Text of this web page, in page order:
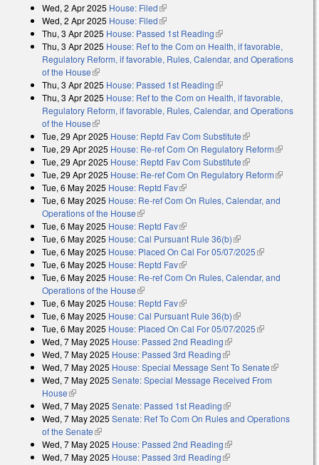
Wed, 2 Apr 2025 House: Filed(link is external)
Wed, 2 Apr 2025 House: Filed(link is external)
Thu, 3 Apr 2025 House: Passed 1st Reading(link is external)
Thu, 3 Apr 2025 House: Ref to the Com on Health, if favorable,
Regulatory Reform, if favorable, Rules, Calendar, and Operations
of the House(link is external)
Thu, 3 Apr 2025 House: Passed 1st Reading(link is external)
Thu, 3 Apr 2025 House: Ref to the Com on Health, if favorable,
Regulatory Reform, if favorable, Rules, Calendar, and Operations
of the House(link is external)
Tue, 29 Apr 2025 House: Reptd Fav Com Substitute(link is external)
Tue, 29 Apr 2025 House: Re-ref Com On Regulatory Reform(link is
Tue, 29 Apr 2025 House: Reptd Fav Com Substitute(link is external)
Tue, 29 Apr 2025 House: Re-ref Com On Regulatory Reform(link is
Tue, 6 May 2025 House: Reptd Fav(link is external)
Tue, 6 May 2025 House: Re-ref Com On Rules, Calendar, and
Operations of the House(link is external)
Tue, 6 May 2025 House: Reptd Fav(link is external)
Tue, 6 May 2025 House: Cal Pursuant Rule 36(b)(link is external)
Tue, 6 May 2025 House: Placed On Cal For 05/07/2025(link is
Tue, 6 May 2025 House: Reptd Fav(link is external)
Tue, 6 May 2025 House: Re-ref Com On Rules, Calendar, and
Operations of the House(link is external)
Tue, 6 May 2025 House: Reptd Fav(link is external)
Tue, 6 May 2025 House: Cal Pursuant Rule 36(b)(link is external)
Tue, 6 May 2025 House: Placed On Cal For 05/07/2025(link is
Wed, 7 May 2025 House: Passed 2nd Reading(link is external)
Wed, 7 May 2025 House: Passed 3rd Reading(link is external)
Wed, 7 May 2025 House: Special Message Sent To Senate(link is
external)
Wed, 7 May 2025 Senate: Special Message Received From
House(link is external)
Wed, 7 May 2025 Senate: Passed 1st Reading(link is external)
Wed, 7 May 2025 Senate: Ref To Com On Rules and Operations
of the Senate(link is external)
Wed, 7 May 2025 House: Passed 2nd Reading(link is external)
Wed, 7 May 2025 House: Passed 3rd Reading(link is external)